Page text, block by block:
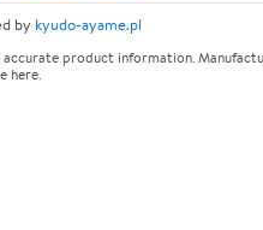
by kyudo-ayame.pl
accurate product information.
here.